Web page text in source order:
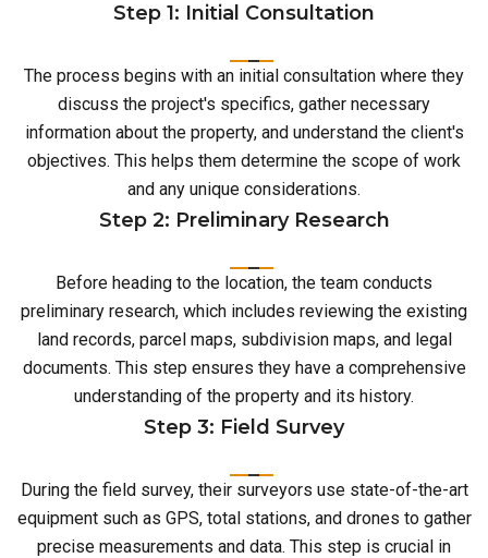
Step 1: Initial Consultation
The process begins with an initial consultation where they
discuss the project's specifics, gather necessary
information about the property, and understand the client's
objectives. This helps them determine the scope of work
and any unique considerations.
Step 2: Preliminary Research
Before heading to the location, the team conducts
preliminary research, which includes reviewing the existing
land records, parcel maps, subdivision maps, and legal
documents. This step ensures they have a comprehensive
understanding of the property and its history.
Step 3: Field Survey
During the field survey, their surveyors use state-of-the-art
equipment such as GPS, total stations, and drones to gather
precise measurements and data. This step is crucial in